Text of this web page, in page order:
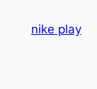
nike play